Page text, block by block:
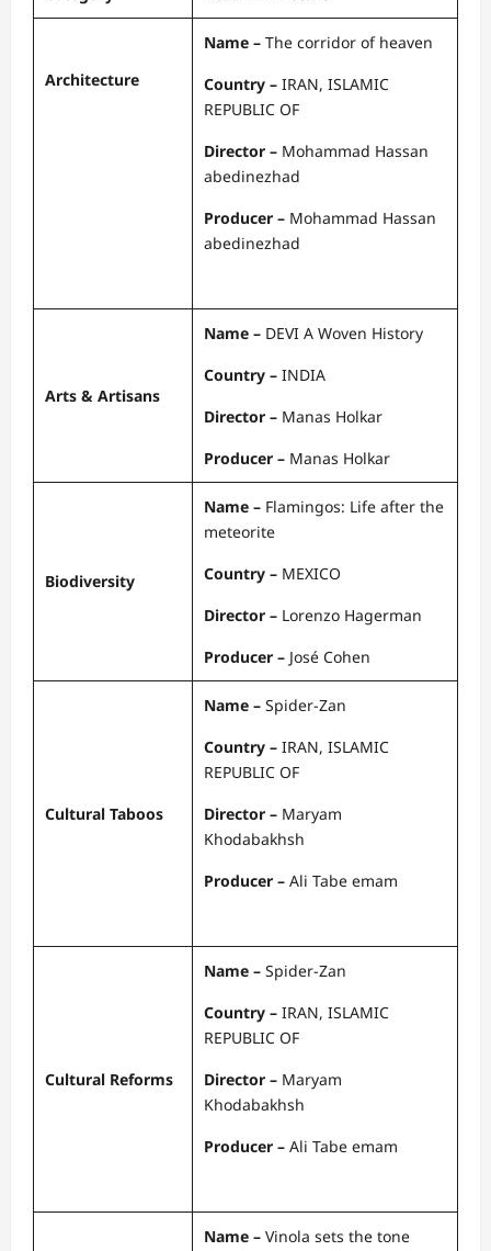
Architecture
Name – The corridor of heaven
Country – IRAN, ISLAMIC
REPUBLIC OF
Director – Mohammad Hassan
abedinezhad
Producer – Mohammad Hassan
abedinezhad
Arts & Artisans
Name – DEVI A Woven History
Country – INDIA
Director – Manas Holkar
Producer – Manas Holkar
Biodiversity
Name – Flamingos: Life after the
meteorite
Country – MEXICO
Director – Lorenzo Hagerman
Producer – José Cohen
Cultural Taboos
Name – Spider-Zan
Country – IRAN, ISLAMIC
REPUBLIC OF
Director – Maryam
Khodabakhsh
Producer – Ali Tabe emam
Cultural Reforms
Name – Spider-Zan
Country – IRAN, ISLAMIC
REPUBLIC OF
Director – Maryam
Khodabakhsh
Producer – Ali Tabe emam
Name – Vinola sets the tone